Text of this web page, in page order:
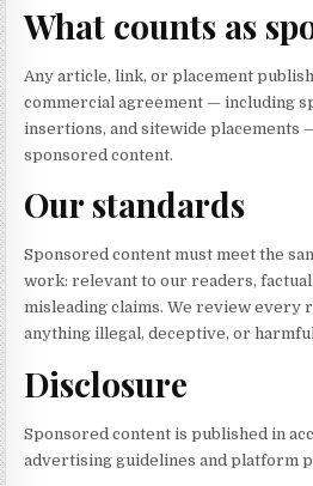
What counts as
Any article, link, or placement
commercial agreement — including
insertions, and sitewide placements
sponsored content.
Our standards
Sponsored content must meet the
work: relevant to our readers,
misleading claims. We review every
anything illegal, deceptive, or
Disclosure
Sponsored content is published in
advertising guidelines and platform